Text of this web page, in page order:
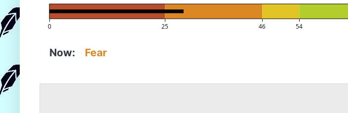
0 25 46 54
Now: Fear